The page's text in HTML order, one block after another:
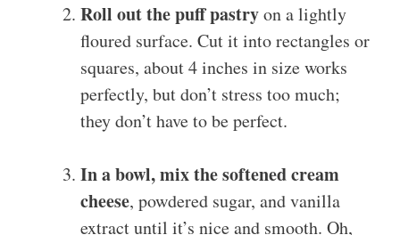
Roll out the puff pastryon a lightly
floured surface. Cut it into rectangles or
squares, about 4 inches in size works
perfectly, but don’t stress too much;
they don’t have to be perfect.
In a bowl, mix the softened cream
cheese, powdered sugar, and vanilla
extract until it’s nice and smooth. Oh,